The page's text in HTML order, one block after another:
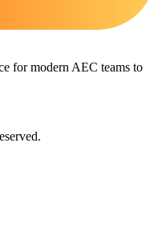
for modern AEC teams to